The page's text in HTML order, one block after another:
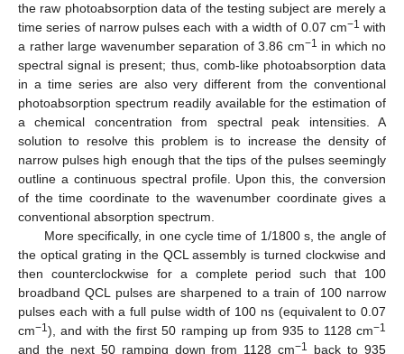
the raw photoabsorption data of the testing subject are merely a
time series of narrow pulses each with a width of 0.07 cm−1 with
a rather large wavenumber separation of 3.86 cm−1 in which no
spectral signal is present; thus, comb-like photoabsorption data
in a time series are also very different from the conventional
photoabsorption spectrum readily available for the estimation of
a chemical concentration from spectral peak intensities. A
solution to resolve this problem is to increase the density of
narrow pulses high enough that the tips of the pulses seemingly
outline a continuous spectral profile. Upon this, the conversion
of the time coordinate to the wavenumber coordinate gives a
conventional absorption spectrum.
More specifically, in one cycle time of 1/1800 s, the angle of
the optical grating in the QCL assembly is turned clockwise and
then counterclockwise for a complete period such that 100
broadband QCL pulses are sharpened to a train of 100 narrow
pulses each with a full pulse width of 100 ns (equivalent to 0.07
cm−1), and with the first 50 ramping up from 935 to 1128 cm−1
and the next 50 ramping down from 1128 cm−1
back to 935